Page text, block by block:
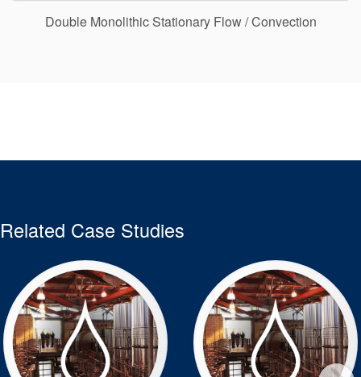
Double Monolithic Stationary Flow / Convection
Related Case Studies